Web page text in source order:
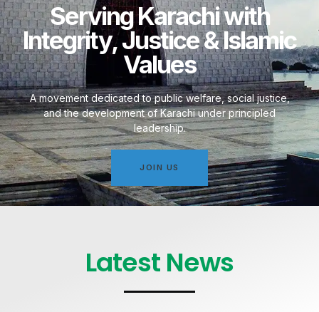
Serving Karachi with
Integrity, Justice & Islamic
Values
A movement dedicated to public welfare, social justice,
and the development of Karachi under principled
leadership.
JOIN US
Latest News